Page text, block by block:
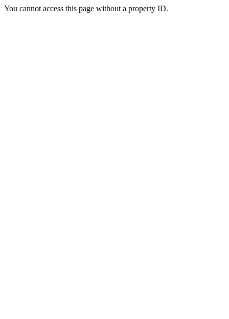
You cannot access this page without a property ID.